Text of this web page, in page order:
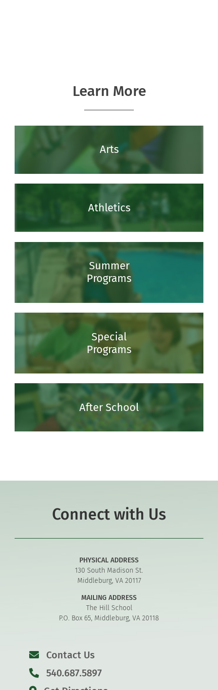
Learn More
Arts
Athletics
Summer
Programs
Special
Programs
After School
Connect with Us
PHYSICAL ADDRESS
130 South Madison St.
Middleburg, VA 20117
MAILING ADDRESS
The Hill School
P.O. Box 65, Middleburg, VA 20118
Contact Us
540.687.5897